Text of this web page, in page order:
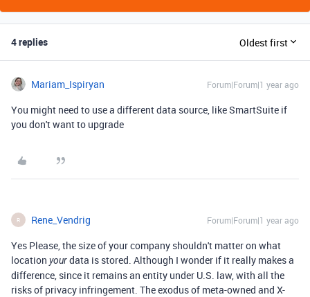
4 replies Oldest first
Mariam_Ispiryan Forum|Forum|1 year ago
You might need to use a different data source, like SmartSuite if
you don't want to upgrade
R Rene_Vendrig Forum|Forum|1 year ago
Yes Please, the size of your company shouldn't matter on what
location yourdata is stored. Although I wonder if it really makes a
difference, since it remains an entity under U.S. law, with all the
risks of privacy infringement. The exodus of meta-owned and X-